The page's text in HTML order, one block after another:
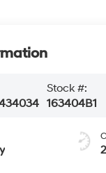
Stock #:
163404B1